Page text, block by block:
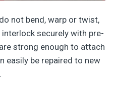
not bend, warp or twist,
securely with pre-
strong enough to attach
easily be repaired to new